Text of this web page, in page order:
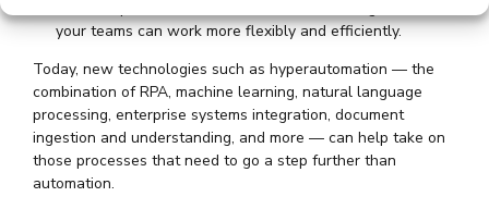
your teams can work more flexibly and efficiently.
Today, new technologies such as hyperautomation — the
combination of RPA, machine learning, natural language
processing, enterprise systems integration, document
ingestion and understanding, and more — can help take on
those processes that need to go a step further than
automation.